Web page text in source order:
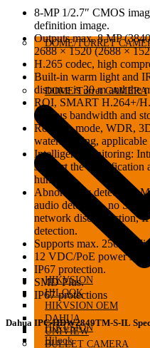
DOME/TURRET
HIKVSION
HILOOK
HIKVSION OEM
DAHUA
UNIVIEW
BULLET CAMERA
DOME/Turret CAMERA
HIKVSION
Hilook
8-MP 1/2.7″ CMOS
definition image.
Outputs max. 8 MP
2688 × 1520 (2688 ×
H.265 codec, high
Built-in warm light and
distance is 30 m and the
ROI, SMART H.264+/
various bandwidth and
Rotation mode, WDR,
watermarking,
Intelligent monitoring:
support the classification
human).
Abnormality detection:
audio detection, no SD
network disconnection,
detection.
Supports max. 256 G
12 VDC/PoE power
IP67 protection.
SMD Plus.
IP67 protections
Dahua IPC-HDW2849TM-S-IL